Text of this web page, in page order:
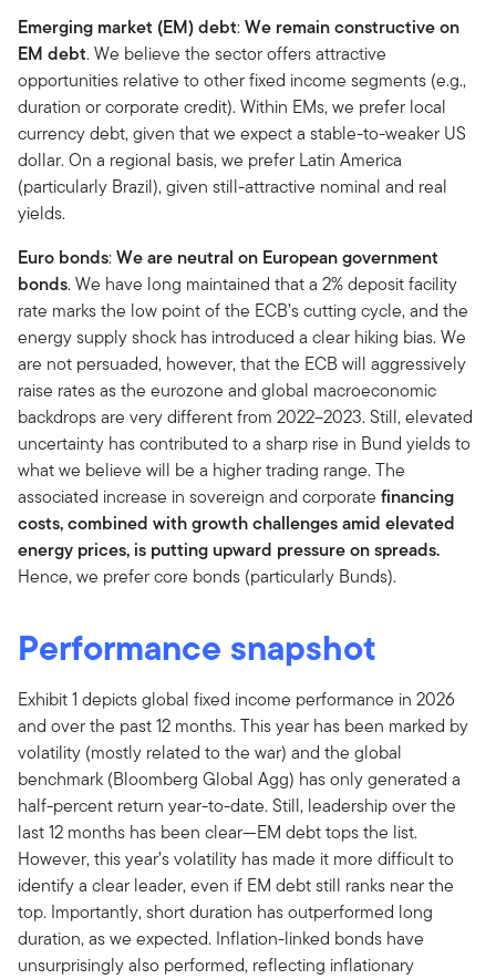
Emerging market (EM) debt:We remain constructive on
EM debt. We believe the sector offers attractive
opportunities relative to other fixed income segments (e.g.,
duration or corporate credit). Within EMs, we prefer local
currency debt, given that we expect a stable-to-weaker US
dollar. On a regional basis, we prefer Latin America
(particularly Brazil), given still-attractive nominal and real
yields.
Euro bonds:We are neutral on European government
bonds. We have long maintained that a 2% deposit facility
rate marks the low point of the ECB’s cutting cycle, and the
energy supply shock has introduced a clear hiking bias. We
are not persuaded, however, that the ECB will aggressively
raise rates as the eurozone and global macroeconomic
backdrops are very different from 2022–2023. Still, elevated
uncertainty has contributed to a sharp rise in Bund yields to
what we believe will be a higher trading range. The
associated increase in sovereign and corporate financing
costs, combined with growth challenges amid elevated
energy prices, is putting upward pressure on spreads.
Hence, we prefer core bonds (particularly Bunds).
Performance snapshot
Exhibit 1 depicts global fixed income performance in 2026
and over the past 12 months. This year has been marked by
volatility (mostly related to the war) and the global
benchmark (Bloomberg Global Agg) has only generated a
half-percent return year-to-date. Still, leadership over the
last 12 months has been clear—EM debt tops the list.
However, this year’s volatility has made it more difficult to
identify a clear leader, even if EM debt still ranks near the
top. Importantly, short duration has outperformed long
duration, as we expected. Inflation-linked bonds have
unsurprisingly also performed, reflecting inflationary